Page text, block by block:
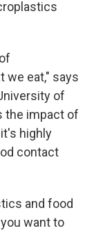
we eat," says
of
the impact of
highly
contact
and food
want to